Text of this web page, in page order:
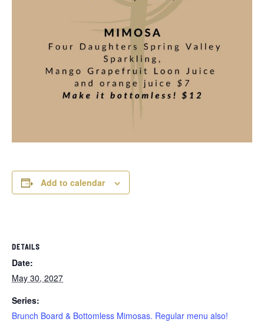
Add to calendar
DETAILS
Date:
May 30, 2027
Series:
Brunch Board & Bottomless Mimosas. Regular menu also!